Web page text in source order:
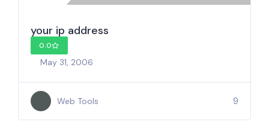
your ip address
0.0
May 31, 2006
Web Tools 9